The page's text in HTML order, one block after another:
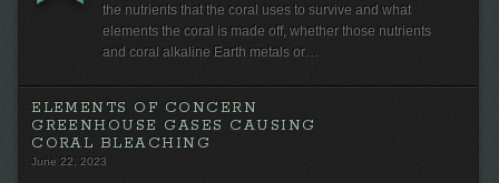
the nutrients that the coral uses to survive and what
elements the coral is made off, whether those nutrients
and coral alkaline Earth metals or…
ELEMENTS OF CONCERN
GREENHOUSE GASES CAUSING
CORAL BLEACHING
June 22, 2023